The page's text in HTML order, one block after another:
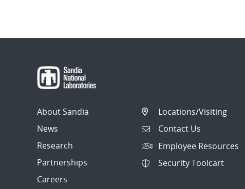
About Sandia
News
Research
Partnerships
Careers
Locations/Visiting
Contact Us
Employee Resources
Security Toolcart